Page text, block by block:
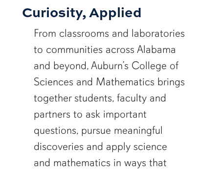
Curiosity, Applied
From classrooms and laboratories
to communities across Alabama
and beyond, Auburn’s College of
Sciences and Mathematics brings
together students, faculty and
partners to ask important
questions, pursue meaningful
discoveries and apply science
and mathematics in ways that